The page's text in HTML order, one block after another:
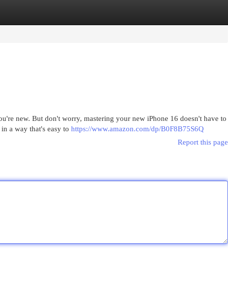
new. But don't worry, mastering your new iPhone 16 doesn't have to
a way that's easy to https://www.amazon.com/dp/B0F8B75S6Q
Report this page